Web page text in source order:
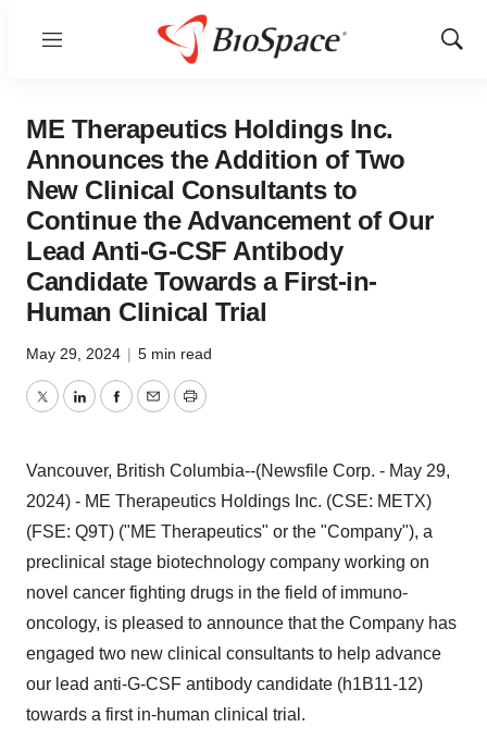
Menu
Show
ME Therapeutics Holdings Inc.
Announces the Addition of Two
New Clinical Consultants to
Continue the Advancement of Our
Lead Anti-G-CSF Antibody
Candidate Towards a First-in-
Human Clinical Trial
May 29, 2024 | 5 min read
TwitterLinkedInFacebook
EmailPrint
Vancouver, British Columbia--(Newsfile Corp. - May 29,
2024) - ME Therapeutics Holdings Inc. (CSE: METX)
(FSE: Q9T) ("ME Therapeutics" or the "Company"), a
preclinical stage biotechnology company working on
novel cancer fighting drugs in the field of immuno-
oncology, is pleased to announce that the Company has
engaged two new clinical consultants to help advance
our lead anti-G-CSF antibody candidate (h1B11-12)
towards a first in-human clinical trial.